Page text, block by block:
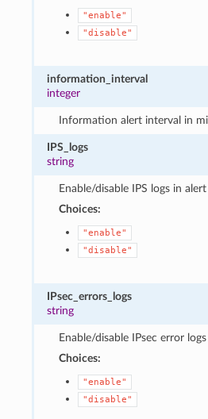
"enable"
"disable"
information_interval
integer
Information alert interval in
IPS_logs
string
Enable/disable IPS logs in
Choices:
"enable"
"disable"
IPsec_errors_logs
string
Enable/disable IPsec error
Choices:
"enable"
"disable"